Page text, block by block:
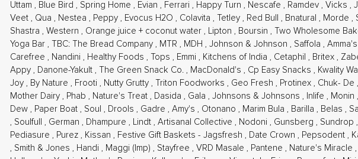
Uttam , Blue Bird , Spring Home , Evian , Ferrari , Happy Turn , Nescafe , Ramdev , Vicks ,
Veet , Qua , Nestea , Peppy , Evocus H2O , Colavita , Tetley , Red Bull , Bnatural , Morde ,
Shastra , Western , Orange juice + coconut water , Lipton , Boursin , Two Wholesome
Yoga Bar , TBC: The Bread Company , MTR , MDH , Johnson & Johnson , Saffola ,
Carefree , Nandini , Healthy Foods , Tops , Emmi , Kitchens of India , Cetaphil , Britex ,
Appy , Danone-Yakult , The Green Snack Co. , MacDonald's , Cp Easy Snacks , Kwality
Joy , By Nature , Frooti , Nutty Grutty , Triton Foodworks , Geo Fresh , Protinex , Chuk- De ,
Mother Dairy , Phab , Nature's Treat , Dasida , Gala , Johnsons & Johnsons , Inlife , Monin ,
Dew , Paper Boat , Soul , Drools , Gadre , Amy's , Otonano , Marim Bula , Barilla , Belas ,
, Soulfull , German , Dhampure , Lindt , Artisanal Collective , Nodoni , Gunsberg , Sundrop ,
Pediasure , Purez , Kissan , Festive Gift Baskets - Jagsfresh , Date Crown , Pepsodent ,
, Smith & Jones , Handi , Maggi (Imp) , Stayfree , VRD Masale , Pantene , Nature's Miracle ,